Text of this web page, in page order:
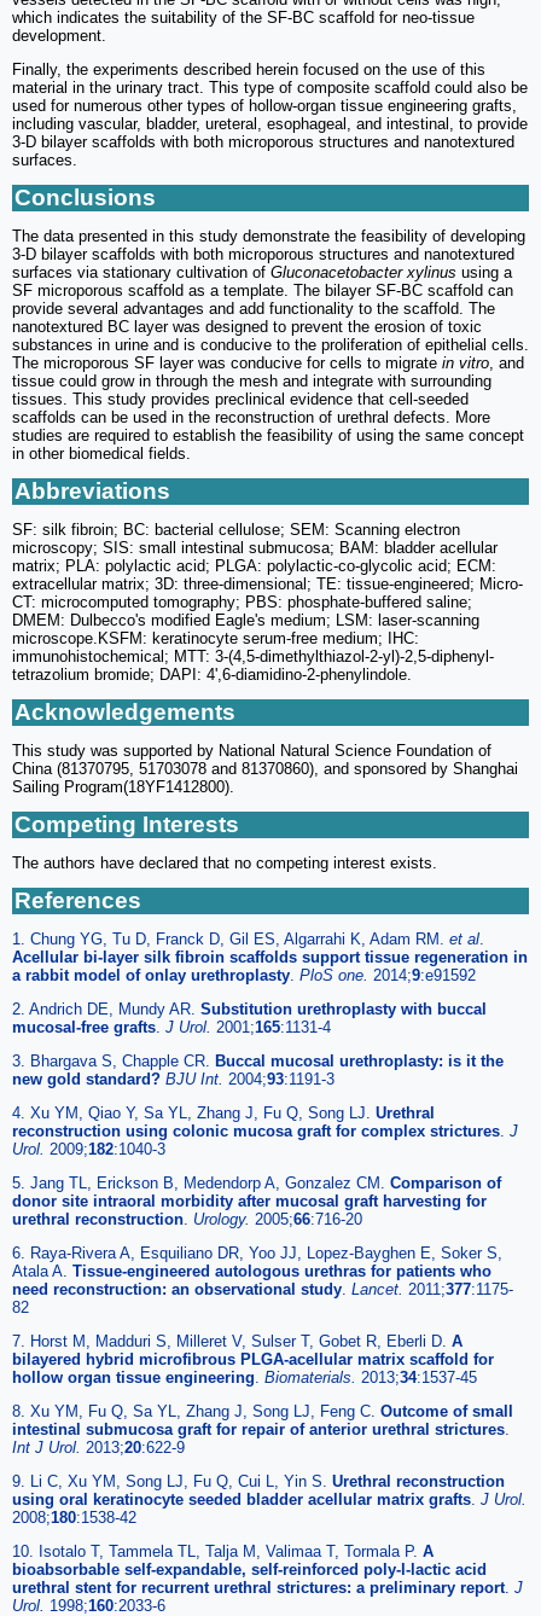
which indicates the suitability of the SF-BC scaffold for neo-tissue
development.
Finally, the experiments described herein focused on the use of this
material in the urinary tract. This type of composite scaffold could also be
used for numerous other types of hollow-organ tissue engineering grafts,
including vascular, bladder, ureteral, esophageal, and intestinal, to provide
3-D bilayer scaffolds with both microporous structures and nanotextured
surfaces.
Conclusions
The data presented in this study demonstrate the feasibility of developing
3-D bilayer scaffolds with both microporous structures and nanotextured
surfaces via stationary cultivation of Gluconacetobacter xylinus using a
SF microporous scaffold as a template. The bilayer SF-BC scaffold can
provide several advantages and add functionality to the scaffold. The
nanotextured BC layer was designed to prevent the erosion of toxic
substances in urine and is conducive to the proliferation of epithelial cells.
The microporous SF layer was conducive for cells to migrate in vitro , and
tissue could grow in through the mesh and integrate with surrounding
tissues. This study provides preclinical evidence that cell-seeded
scaffolds can be used in the reconstruction of urethral defects. More
studies are required to establish the feasibility of using the same concept
in other biomedical fields.
Abbreviations
SF: silk fibroin; BC: bacterial cellulose; SEM: Scanning electron
microscopy; SIS: small intestinal submucosa; BAM: bladder acellular
matrix; PLA: polylactic acid; PLGA: polylactic-co-glycolic acid; ECM:
extracellular matrix; 3D: three-dimensional; TE: tissue-engineered; Micro-
CT: microcomputed tomography; PBS: phosphate-buffered saline;
DMEM: Dulbecco's modified Eagle's medium; LSM: laser-scanning
microscope.KSFM: keratinocyte serum-free medium; IHC:
immunohistochemical; MTT: 3-(4,5-dimethylthiazol-2-yl)-2,5-diphenyl-
tetrazolium bromide; DAPI: 4',6-diamidino-2-phenylindole.
Acknowledgements
This study was supported by National Natural Science Foundation of
China (81370795, 51703078 and 81370860), and sponsored by Shanghai
Sailing Program(18YF1412800).
Competing Interests
The authors have declared that no competing interest exists.
References
1. Chung YG, Tu D, Franck D, Gil ES, Algarrahi K, Adam RM. et al
Acellular bi-layer silk fibroin scaffolds support tissue regeneration in
a rabbit model of onlay urethroplasty PloS one. 2014;9:e91592
2. Andrich DE, Mundy AR. Substitution urethroplasty with buccal
mucosal-free grafts J Urol. 2001;165:1131-4
3. Bhargava S, Chapple CR. Buccal mucosal urethroplasty: is it the
new gold standard? BJU Int. 2004;93:1191-3
4. Xu YM, Qiao Y, Sa YL, Zhang J, Fu Q, Song LJ. Urethral
reconstruction using colonic mucosa graft for complex strictures J
Urol. 2009;182:1040-3
5. Jang TL, Erickson B, Medendorp A, Gonzalez CM. Comparison of
donor site intraoral morbidity after mucosal graft harvesting for
urethral reconstruction Urology. 2005;66:716-20
6. Raya-Rivera A, Esquiliano DR, Yoo JJ, Lopez-Bayghen E, Soker S,
Atala A. Tissue-engineered autologous urethras for patients who
need reconstruction: an observational study Lancet. 2011;377:1175-
82
7. Horst M, Madduri S, Milleret V, Sulser T, Gobet R, Eberli D. A
bilayered hybrid microfibrous PLGA-acellular matrix scaffold for
hollow organ tissue engineering Biomaterials. 2013;34:1537-45
8. Xu YM, Fu Q, Sa YL, Zhang J, Song LJ, Feng C. Outcome of small
intestinal submucosa graft for repair of anterior urethral strictures
Int J Urol. 2013;20:622-9
9. Li C, Xu YM, Song LJ, Fu Q, Cui L, Yin S. Urethral reconstruction
using oral keratinocyte seeded bladder acellular matrix grafts J Urol.
2008;180:1538-42
10. Isotalo T, Tammela TL, Talja M, Valimaa T, Tormala P. A
bioabsorbable self-expandable, self-reinforced poly-l-lactic acid
urethral stent for recurrent urethral strictures: a preliminary report. J
Urol. 1998;160:2033-6